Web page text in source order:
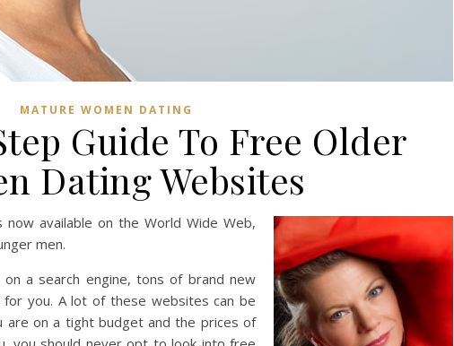
MATURE WOMEN DATING
Guide To Free Older
Dating Websites
available on the World Wide Web,
men.
a search engine, tons of brand new
you. A lot of these websites can be
are on a tight budget and the prices of